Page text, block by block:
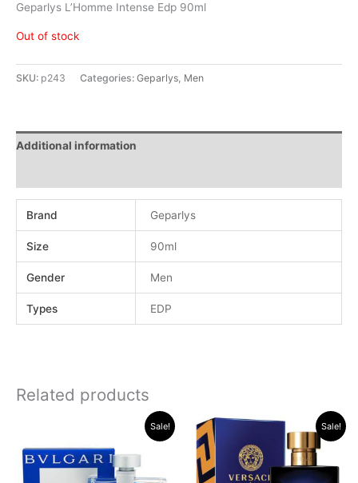
Geparlys L’Homme Intense Edp 90ml
Out of stock
SKU: p243 Categories: Geparlys, Men
Additional information
Brand Geparlys
Size 90ml
Gender Men
Types EDP
Related products
Sale!
was:
Current
price
Sale!
Original
was:
.د.ب 32.000.
Current
price
is: